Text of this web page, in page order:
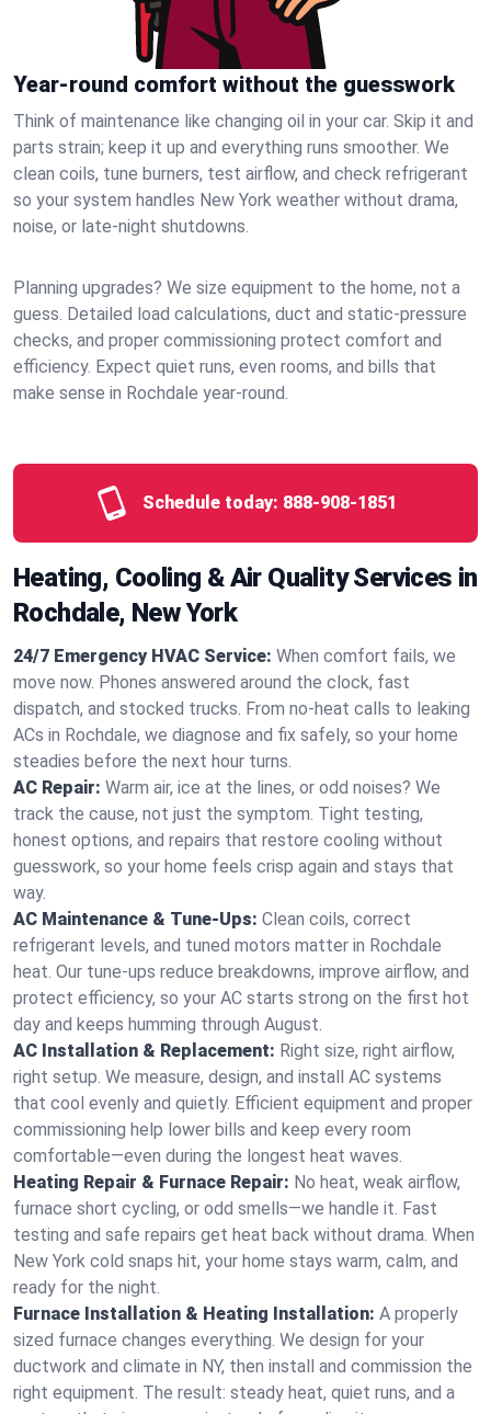
Year-round comfort without the guesswork
Think of maintenance like changing oil in your car. Skip it and
parts strain; keep it up and everything runs smoother. We
clean coils, tune burners, test airflow, and check refrigerant
so your system handles New York weather without drama,
noise, or late‑night shutdowns.
Planning upgrades? We size equipment to the home, not a
guess. Detailed load calculations, duct and static‑pressure
checks, and proper commissioning protect comfort and
efficiency. Expect quiet runs, even rooms, and bills that
make sense in Rochdale year‑round.
Schedule today: 888-908-1851
Heating, Cooling & Air Quality Services in
Rochdale, New York
24/7 Emergency HVAC Service: When comfort fails, we
move now. Phones answered around the clock, fast
dispatch, and stocked trucks. From no‑heat calls to leaking
ACs in Rochdale, we diagnose and fix safely, so your home
steadies before the next hour turns.
AC Repair: Warm air, ice at the lines, or odd noises? We
track the cause, not just the symptom. Tight testing,
honest options, and repairs that restore cooling without
guesswork, so your home feels crisp again and stays that
way.
AC Maintenance & Tune-Ups: Clean coils, correct
refrigerant levels, and tuned motors matter in Rochdale
heat. Our tune-ups reduce breakdowns, improve airflow, and
protect efficiency, so your AC starts strong on the first hot
day and keeps humming through August.
AC Installation & Replacement: Right size, right airflow,
right setup. We measure, design, and install AC systems
that cool evenly and quietly. Efficient equipment and proper
commissioning help lower bills and keep every room
comfortable—even during the longest heat waves.
Heating Repair & Furnace Repair: No heat, weak airflow,
furnace short cycling, or odd smells—we handle it. Fast
testing and safe repairs get heat back without drama. When
New York cold snaps hit, your home stays warm, calm, and
ready for the night.
Furnace Installation & Heating Installation: A properly
sized furnace changes everything. We design for your
ductwork and climate in NY, then install and commission the
right equipment. The result: steady heat, quiet runs, and a